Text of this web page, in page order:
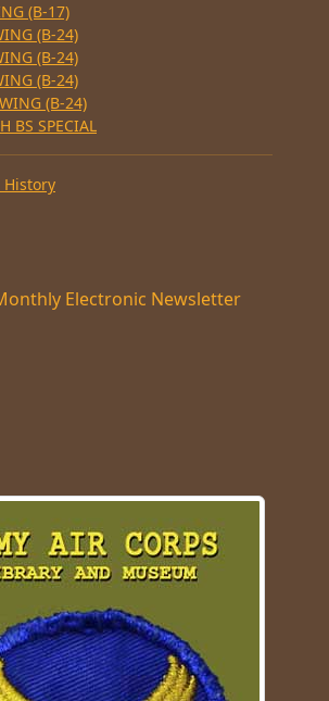
(B-17)
(B-24)
(B-24)
(B-24)
(B-24)
BS SPECIAL
History
Electronic Newsletter